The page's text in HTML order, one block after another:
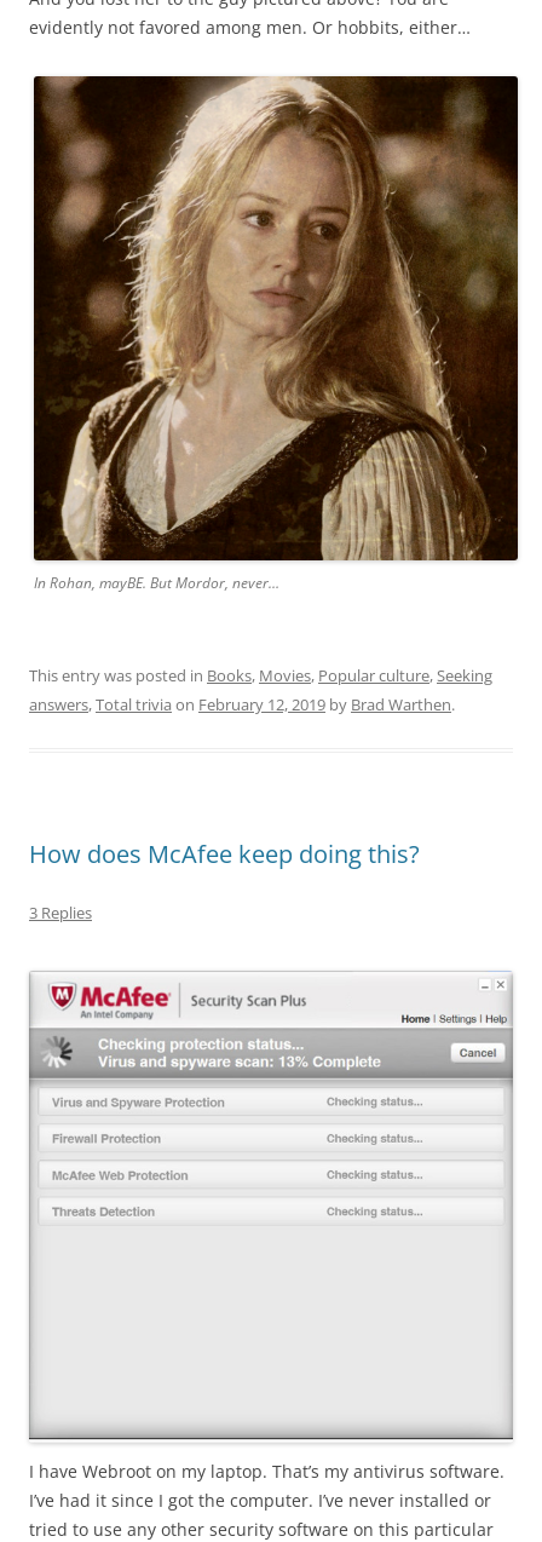
evidently not favored among men. Or hobbits, either…
In Rohan, mayBE. But Mordor, never…
This entry was posted in Books, Movies, Popular culture, Seeking
answers,Total trivia on February 12, 2019 by Brad Warthen.
How does McAfee keep doing this?
3 Replies
I have Webroot on my laptop. That’s my antivirus software.
I’ve had it since I got the computer. I’ve never installed or
tried to use any other security software on this particular